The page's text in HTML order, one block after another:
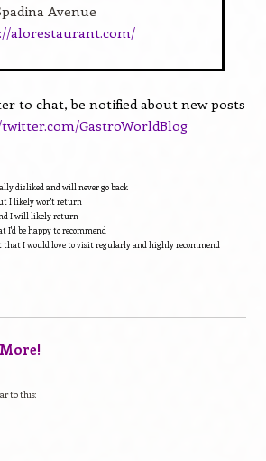
Avenue
alorestaurant.com/
to chat, be notified about new posts
GastroWorldBlog
disliked and will never go back
I likely won't return
I will likely return
be happy to recommend
I would love to visit regularly and highly recommend
to this: